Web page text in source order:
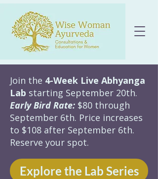
Join the 4-Week Live Abhyanga
Lab starting September 20th.
Early Bird Rate: $80 through
September 6th. Price increases
to $108 after September 6th.
Reserve your spot.
Explore the Lab Series